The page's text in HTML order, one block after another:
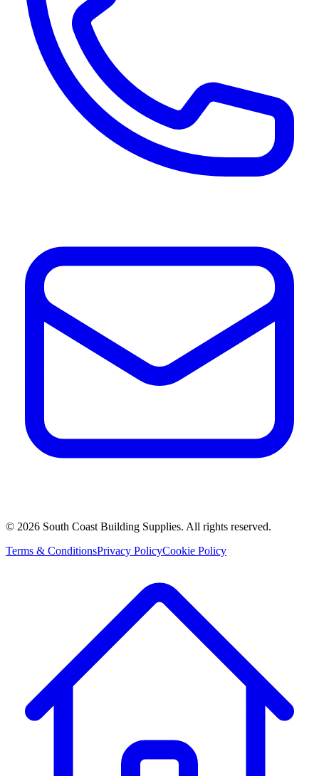
© 2026 South Coast Building Supplies. All rights reserved.
Terms & ConditionsPrivacy PolicyCookie Policy